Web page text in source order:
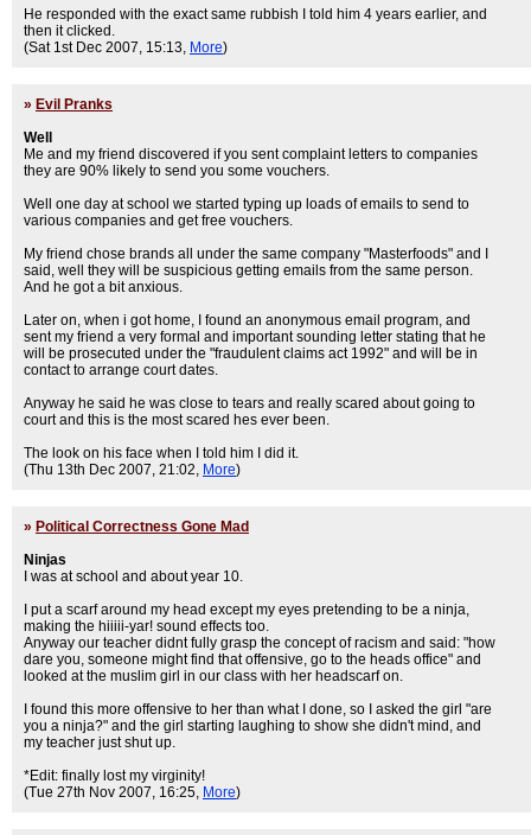
He responded with the exact same rubbish I told him 4 years earlier, and
then it clicked.
(Sat 1st Dec 2007, 15:13, More)
» Evil Pranks
Well
Me and my friend discovered if you sent complaint letters to companies
they are 90% likely to send you some vouchers.
Well one day at school we started typing up loads of emails to send to
various companies and get free vouchers.
My friend chose brands all under the same company "Masterfoods" and I
said, well they will be suspicious getting emails from the same person.
And he got a bit anxious.
Later on, when i got home, I found an anonymous email program, and
sent my friend a very formal and important sounding letter stating that he
will be prosecuted under the "fraudulent claims act 1992" and will be in
contact to arrange court dates.
Anyway he said he was close to tears and really scared about going to
court and this is the most scared hes ever been.
The look on his face when I told him I did it.
(Thu 13th Dec 2007, 21:02, More)
» Political Correctness Gone Mad
Ninjas
I was at school and about year 10.
I put a scarf around my head except my eyes pretending to be a ninja,
making the hiiiii-yar! sound effects too.
Anyway our teacher didnt fully grasp the concept of racism and said: "how
dare you, someone might find that offensive, go to the heads office" and
looked at the muslim girl in our class with her headscarf on.
I found this more offensive to her than what I done, so I asked the girl "are
you a ninja?" and the girl starting laughing to show she didn't mind, and
my teacher just shut up.
*Edit: finally lost my virginity!
(Tue 27th Nov 2007, 16:25, More)